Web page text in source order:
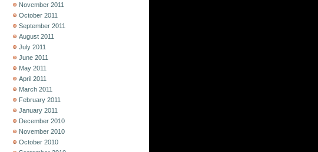
November 2011
October 2011
September 2011
August 2011
July 2011
June 2011
May 2011
April 2011
March 2011
February 2011
January 2011
December 2010
November 2010
October 2010